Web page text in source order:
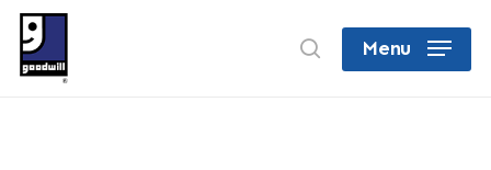
Skip
main
searchMenu
Close